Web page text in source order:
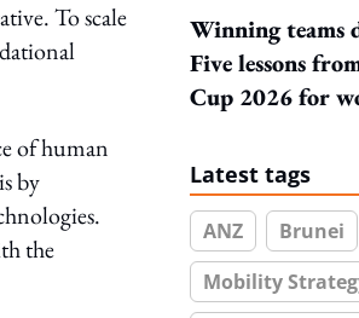
To scale
of human
by
the
Winning teams
Five lessons
Cup 2026 for
Latest tags
ANZ Brunei
Mobility